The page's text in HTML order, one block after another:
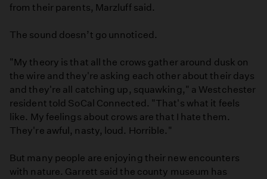
from their parents, Marzluff said.
The sound doesn’t go unnoticed.
"My theory is that all the crows gather around dusk on
the wire and they're asking each other about their days
and they're all catching up, squawking," a Westchester
resident told SoCal Connected. "That's what it feels
like. My feelings about crows are that I hate them.
They're awful, nasty, loud. Horrible."
But many people are enjoying their new encounters
with nature. Garrett said the county museum has